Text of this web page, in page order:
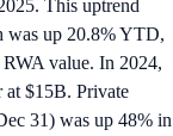
This uptrend
was up 20.8% YTD,
value. In 2024,
at $15B. Private
31) was up 48% in